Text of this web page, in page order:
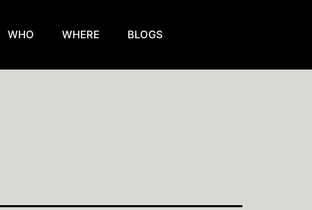
WHO WHERE BLOGS